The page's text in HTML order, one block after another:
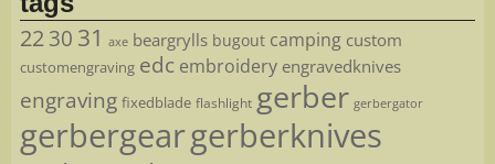
2230 31 axe beargrylls bugout camping custom
customengraving edc embroidery engravedknives
engraving fixedblade flashlight gerber gerbergator
gerbergeargerberknives